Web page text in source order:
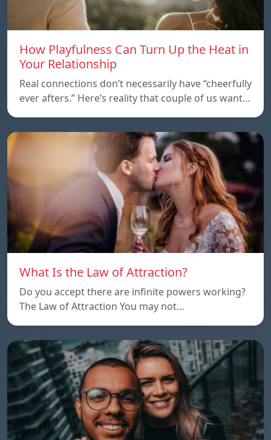
How Playfulness Can Turn Up the Heat in
Your Relationship
Real connections don’t necessarily have “cheerfully
ever afters.” Here’s reality that couple of us want…
What Is the Law of Attraction?
Do you accept there are infinite powers working?
The Law of Attraction You may not…